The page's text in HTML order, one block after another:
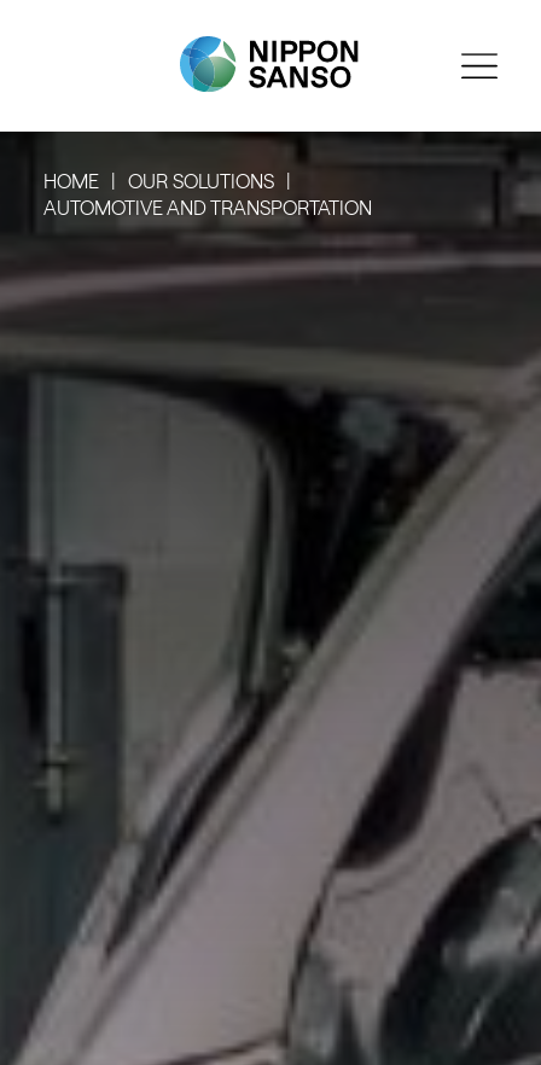
HOME
OUR SOLUTIONS
AUTOMOTIVE AND TRANSPORTATION